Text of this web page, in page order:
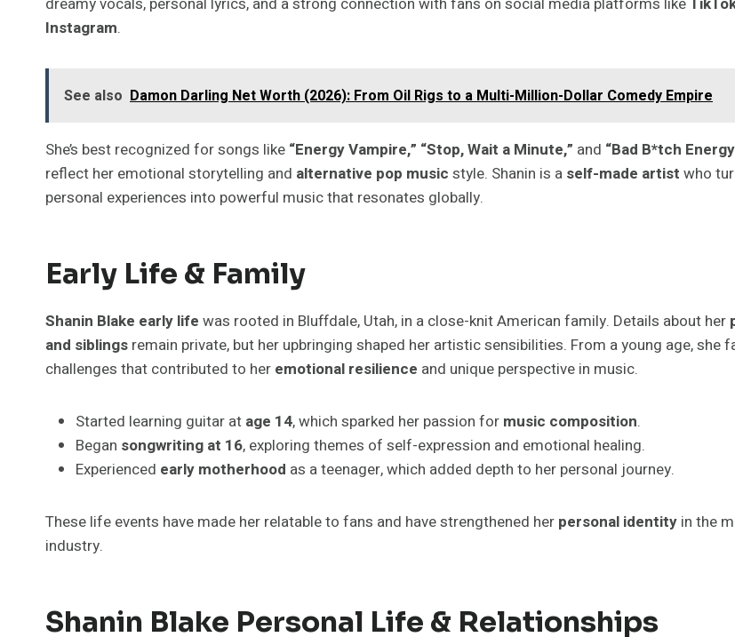
Instagram.
See also Damon Darling Net Worth (2026): From Oil Rigs to a Multi-Million-Dollar Comedy Empire
She’s best recognized for songs like “Energy Vampire,” “Stop, Wait a Minute,” and “Bad B*tch
reflect her emotional storytelling and alternative pop music style. Shanin is a self-made artist who
personal experiences into powerful music that resonates globally.
Early Life & Family
Shanin Blake early life was rooted in Bluffdale, Utah, in a close-knit American family. Details about her
and siblings remain private, but her upbringing shaped her artistic sensibilities. From a young age, she
challenges that contributed to her emotional resilience and unique perspective in music.
Started learning guitar at age 14, which sparked her passion for music composition.
Began songwriting at 16, exploring themes of self-expression and emotional healing.
Experienced early motherhood as a teenager, which added depth to her personal journey.
These life events have made her relatable to fans and have strengthened her personal identity in the
industry.
Shanin Blake Personal Life & Relationships